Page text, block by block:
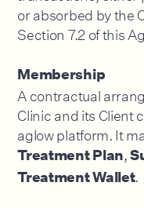
or absorbed by the
Section 7.2 of this
Membership
A contractual
Clinic and its Client
aglow platform. It
Treatment Plan,
Treatment Wallet.